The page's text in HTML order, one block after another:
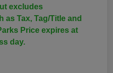
excludes
as Tax, Tag/Title and
Price expires at
day.